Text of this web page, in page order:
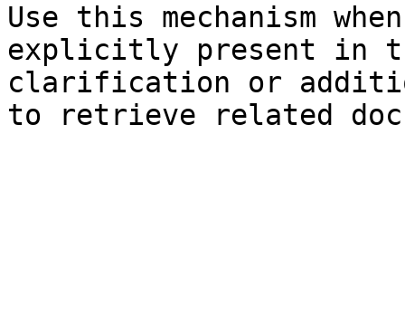
Use this mechanism
explicitly present in
clarification or